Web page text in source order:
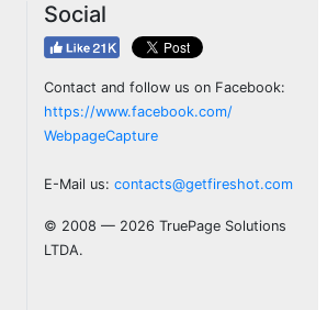
Social
Contact and follow us on Facebook:
https://www.facebook.com/
WebpageCapture
E-Mail us: contacts@getfireshot.com
© 2008 — 2026 TruePage Solutions
LTDA.